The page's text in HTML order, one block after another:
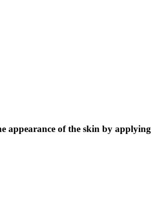
appearance of the skin by applying